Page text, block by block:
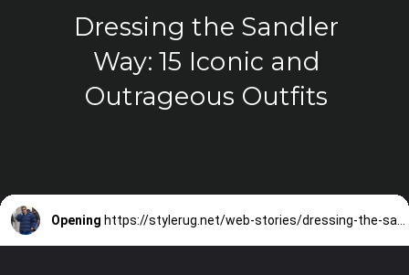
Dressing the Sandler
Way: 15 Iconic and
Outrageous Outfits
Opening https://stylerug.net/web-stories/dressing-the-sandler-way-15-iconic-and-outrageous-outfits/